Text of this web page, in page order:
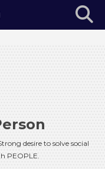
desire to solve social
PEOPLE.